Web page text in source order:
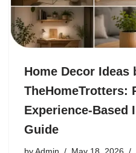
Home Decor Ideas
TheHomeTrotters:
Experience-Based
Guide